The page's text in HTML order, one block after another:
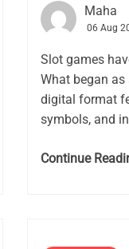
Maha
06 Aug
Slot games
What began
digital format
symbols, and
Continue